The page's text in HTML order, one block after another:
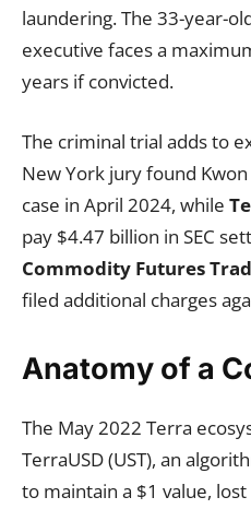
laundering. The 33-year-
executive faces a
years if convicted.
The criminal trial adds to
New York jury found
case in April 2024, while
pay $4.47 billion in SEC
Commodity Futures
filed additional charges
Anatomy of a
The May 2022 Terra
TerraUSD (UST), an
to maintain a $1 value,